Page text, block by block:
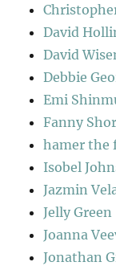
David
David
Debbie
Emi
Fanny
hamer the
Isobel
Jazmin
Jelly Green
Joanna
Jonathan